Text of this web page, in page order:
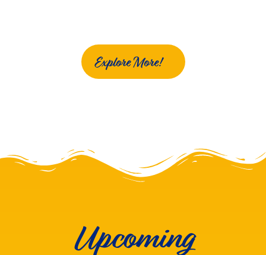
Explore More!
Upcoming